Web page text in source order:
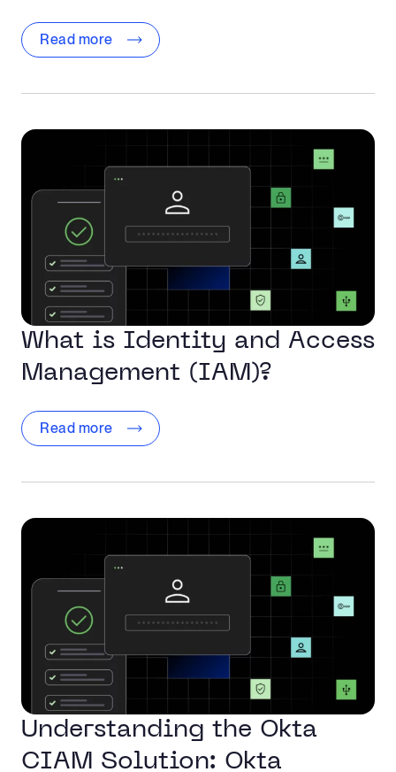
Read more
What is Identity and Access
Management (IAM)?
Read more
Understanding the Okta
CIAM Solution: Okta